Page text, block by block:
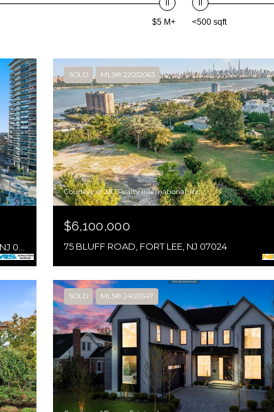
$5 M+ <500 sqft
222 BRUCE REYNOLDS BOULEVARD, FORT LEE, NJ 07024
SOLD MLS® 22032063
Courtesy of JJC Realty International, Inc.
$6,100,000
75 BLUFF ROAD, FORT LEE, NJ 07024
SOLD MLS® 24031547